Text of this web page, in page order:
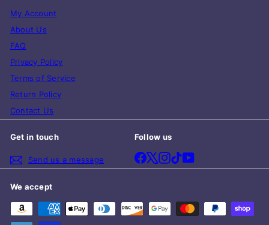
My Account
About Us
FAQ
Privacy Policy
Terms of Service
Return Policy
Contact Us
Get in touch
Send us a message
Follow us
Facebook
X Instagram
TikTokYouTube
We accept